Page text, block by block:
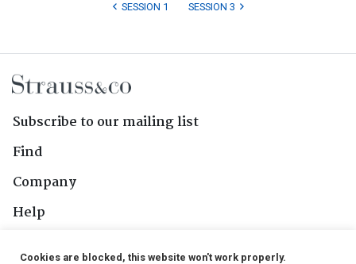
SESSION 1 SESSION 3
Subscribe to our mailing list
Find
Company
Help
Cookies are blocked, this website won't work properly.